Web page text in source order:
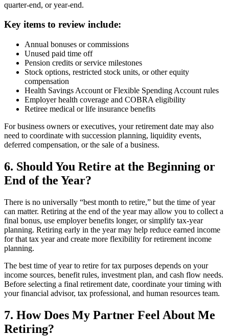
quarter-end, or year-end.
Key items to review include:
Annual bonuses or commissions
Unused paid time off
Pension credits or service milestones
Stock options, restricted stock units, or other equity
compensation
Health Savings Account or Flexible Spending Account rules
Employer health coverage and COBRA eligibility
Retiree medical or life insurance benefits
For business owners or executives, your retirement date may also
need to coordinate with succession planning, liquidity events,
deferred compensation, or the sale of a business.
6. Should You Retire at the Beginning or
End of the Year?
There is no universally “best month to retire,” but the time of year
can matter. Retiring at the end of the year may allow you to collect a
final bonus, use employer benefits longer, or simplify tax-year
planning. Retiring early in the year may help reduce earned income
for that tax year and create more flexibility for retirement income
planning.
The best time of year to retire for tax purposes depends on your
income sources, benefit rules, investment plan, and cash flow needs.
Before selecting a final retirement date, coordinate your timing with
your financial advisor, tax professional, and human resources team.
7. How Does My Partner Feel About Me
Retiring?